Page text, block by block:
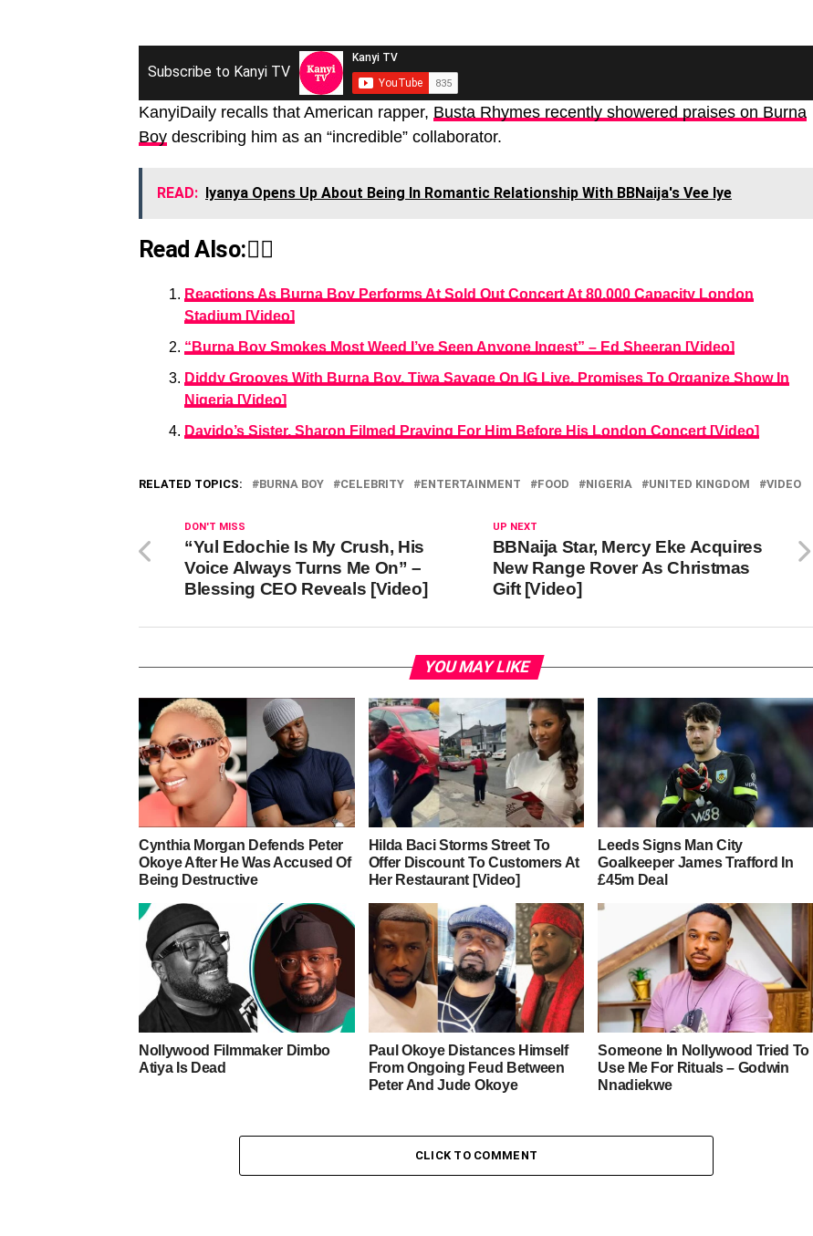
Subscribe to Kanyi TV
KanyiDaily recalls that American rapper, Busta Rhymes recently showered praises on Burna
Boy describing him as an “incredible” collaborator.
READ: Iyanya Opens Up About Being In Romantic Relationship With BBNaija's Vee Iye
Read Also:👇🏾
Reactions As Burna Boy Performs At Sold Out Concert At 80,000 Capacity London
Stadium [Video]
“Burna Boy Smokes Most Weed I’ve Seen Anyone Ingest” – Ed Sheeran [Video]
Diddy Grooves With Burna Boy, Tiwa Savage On IG Live, Promises To Organize Show In
Nigeria [Video]
Davido’s Sister, Sharon Filmed Praying For Him Before His London Concert [Video]
RELATED TOPICS: BURNA BOY CELEBRITY ENTERTAINMENT FOOD NIGERIA UNITED KINGDOM VIDEO
UP NEXT
BBNaija Star, Mercy Eke Acquires
New Range Rover As Christmas
Gift [Video]
DON'T MISS
“Yul Edochie Is My Crush, His
Voice Always Turns Me On” –
Blessing CEO Reveals [Video]
YOU MAY LIKE
Cynthia Morgan Defends Peter
Okoye After He Was Accused Of
Being Destructive
Hilda Baci Storms Street To
Offer Discount To Customers At
Her Restaurant [Video]
Leeds Signs Man City
Goalkeeper James Trafford In
£45m Deal
Nollywood Filmmaker Dimbo
Atiya Is Dead
Paul Okoye Distances Himself
From Ongoing Feud Between
Peter And Jude Okoye
Someone In Nollywood Tried To
Use Me For Rituals – Godwin
Nnadiekwe
CLICK TO COMMENT